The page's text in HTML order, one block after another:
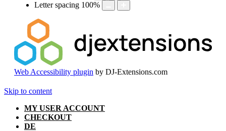
Letter spacing 100%
Web Accessibility plugin by DJ-Extensions.com
Skip to content
MY USER ACCOUNT
CHECKOUT
DE